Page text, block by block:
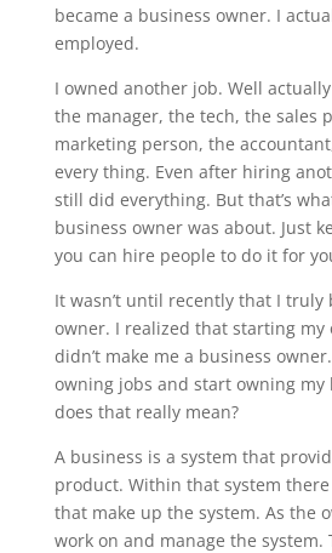
became a business owner. I
employed.
I owned another job. Well
the manager, the tech, the sales
marketing person, the
every thing. Even after hiring
still did everything. But that’s
business owner was about. Just
you can hire people to do it for
It wasn’t until recently that I truly
owner. I realized that starting my
didn’t make me a business
owning jobs and start owning my
does that really mean?
A business is a system that
product. Within that system
that make up the system. As the
work on and manage the system.